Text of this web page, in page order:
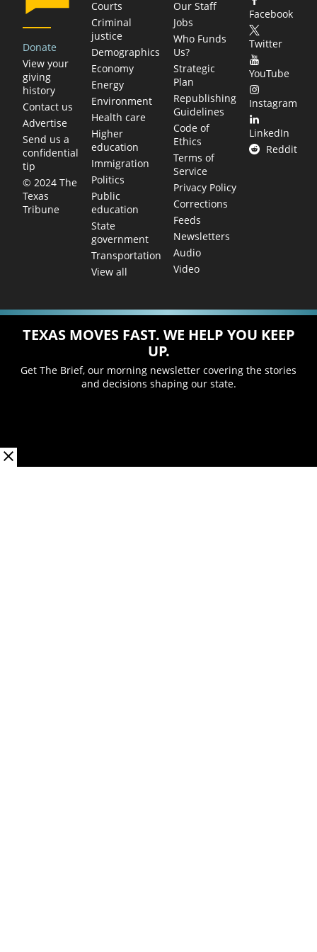
Donate
View your
giving
history
Contact us
Advertise
Send us a
confidential
tip
© 2024 The
Texas
Tribune
Courts
Criminal
justice
Demographics
Economy
Energy
Environment
Health care
Higher
education
Immigration
Politics
Public
education
State
government
Transportation
View all
Our Staff
Jobs
Who Funds
Us?
Strategic
Plan
Republishing
Guidelines
Code of
Ethics
Terms of
Service
Privacy Policy
Corrections
Feeds
Newsletters
Audio
Video
Facebook
Twitter
YouTube
Instagram
LinkedIn
Reddit
TEXAS MOVES FAST. WE HELP YOU KEEP
UP.
Get The Brief, our morning newsletter covering the stories
and decisions shaping our state.